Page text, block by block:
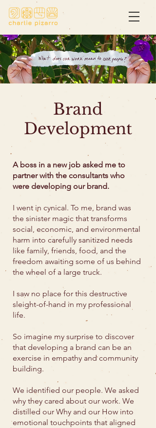
Brand
Development
A boss in a new job asked me to
partner with the consultants who
were developing our brand.
I went in cynical. To me, brand was
the sinister magic that transforms
social, economic, and environmental
harm into carefully sanitized needs
like family, friends, food, and the
freedom awaiting some of us behind
the wheel of a large truck.
I saw no place for this destructive
sleight-of-hand in my professional
life.
So imagine my surprise to discover
that developing a brand can be an
exercise in empathy and community
building.
We identified our people. We asked
why they cared about our work. We
distilled our Why and our How into
emotional touchpoints that aligned